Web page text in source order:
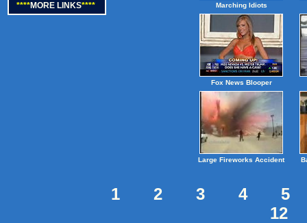
****MORE LINKS**** Marching Idiots
Fox News Blooper
Large Fireworks Accident
1 2 3 4
5
12